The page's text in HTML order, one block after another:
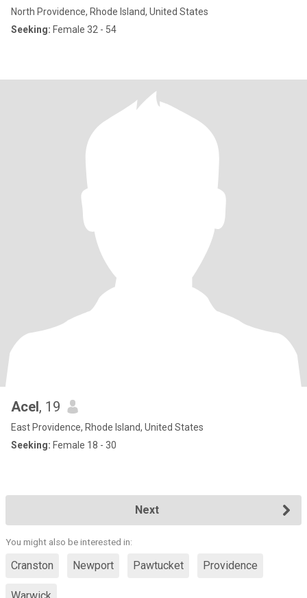
North Providence, Rhode Island, United States
Seeking: Female 32 - 54
Acel, 19
East Providence, Rhode Island, United States
Seeking: Female 18 - 30
Next
You might also be interested in:
Cranston Newport Pawtucket Providence